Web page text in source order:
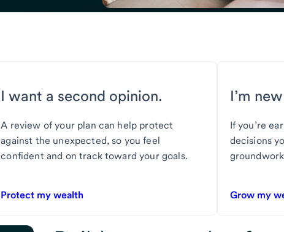
I want a second opinion.
A review of your plan can help protect
against the unexpected, so you feel
confident and on track toward your goals.
Protect my wealth
I’m
If you’re
decisions
Grow my